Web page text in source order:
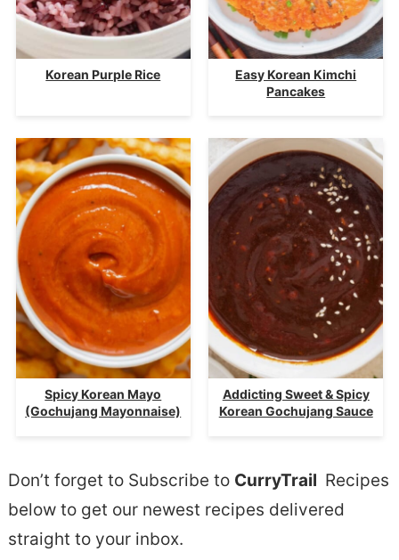
Korean Purple Rice
Easy Korean Kimchi
Pancakes
Spicy Korean Mayo
(Gochujang Mayonnaise)
Addicting Sweet & Spicy
Korean Gochujang Sauce
Don’t forget to Subscribe to CurryTrail Recipes
below to get our newest recipes delivered
straight to your inbox.